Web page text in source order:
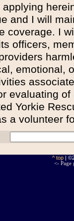
and I will
coverage. I
officers,
emotional,
evaluating
Yorkie
a volunteer
^ top |
<- Page